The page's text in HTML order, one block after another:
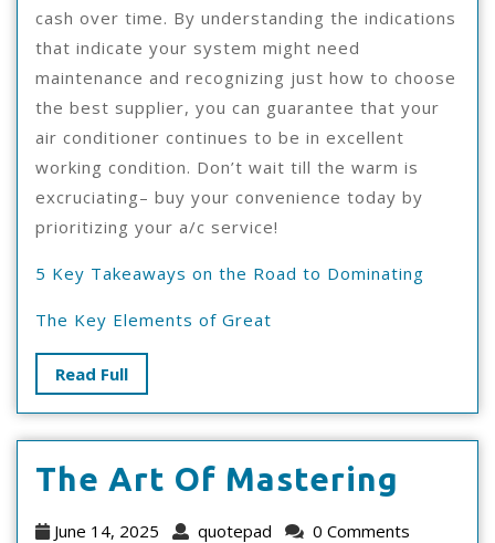
cash over time. By understanding the indications
that indicate your system might need
maintenance and recognizing just how to choose
the best supplier, you can guarantee that your
air conditioner continues to be in excellent
working condition. Don’t wait till the warm is
excruciating– buy your convenience today by
prioritizing your a/c service!
5 Key Takeaways on the Road to Dominating
The Key Elements of Great
Read FullRead
Full
The Art Of Mastering
June 14, 2025
Junequotepad quotepad
0 Comments